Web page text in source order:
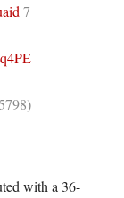
7
with a 36-